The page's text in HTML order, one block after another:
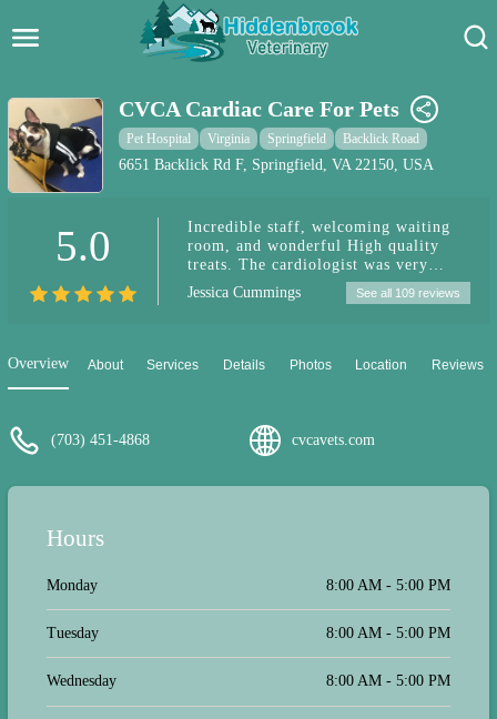
Pet Care Blog
Pet Hospital
Pet Store Near Me
CVCA Cardiac Care For Pets
Pet Hospital Virginia Springfield Backlick Road
6651 Backlick Rd F, Springfield, VA 22150, USA
5.0
Incredible staff, welcoming waiting
room, and wonderful High quality
treats. The cardiologist was very
calming, explained things so that I
understood and provided options.
wait. There was available parking
Jessica Cummings See all 109 reviews
Overview About Services Details Photos Location Reviews
(703) 451-4868 cvcavets.com
Hours
Monday 8:00 AM - 5:00 PM
Tuesday 8:00 AM - 5:00 PM
Wednesday 8:00 AM - 5:00 PM